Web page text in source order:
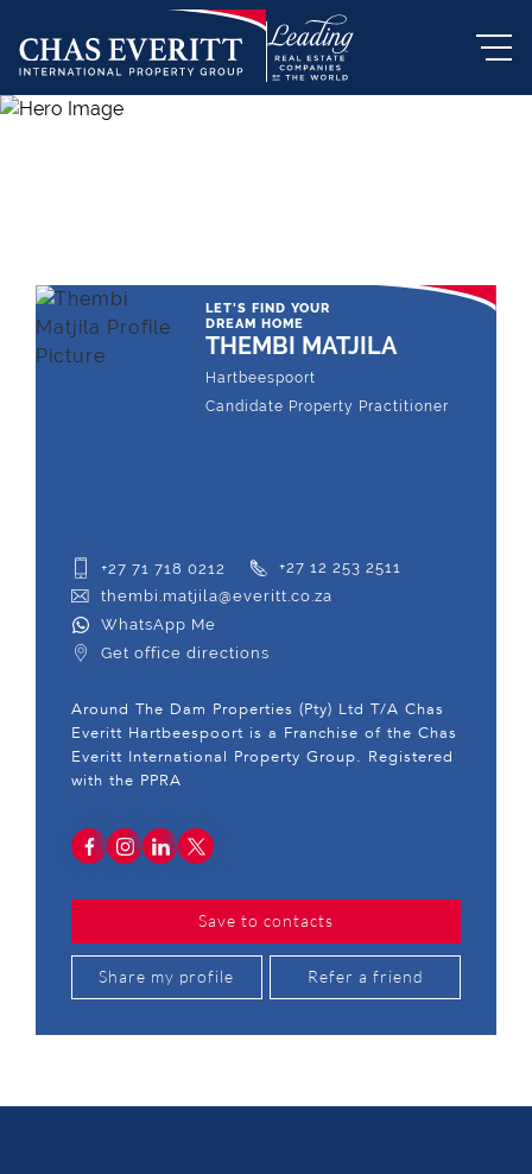
LET'S FIND YOUR
DREAM HOME
THEMBI MATJILA
Hartbeespoort
Candidate Property Practitioner
+27 71 718 0212
+27 12 253 2511
thembi.matjila@everitt.co.za
WhatsApp Me
Get office directions
Around The Dam Properties (Pty) Ltd T/A Chas
Everitt Hartbeespoort is a Franchise of the Chas
Everitt International Property Group. Registered
with the PPRA
Save to contacts
Share my profile Refer a friend